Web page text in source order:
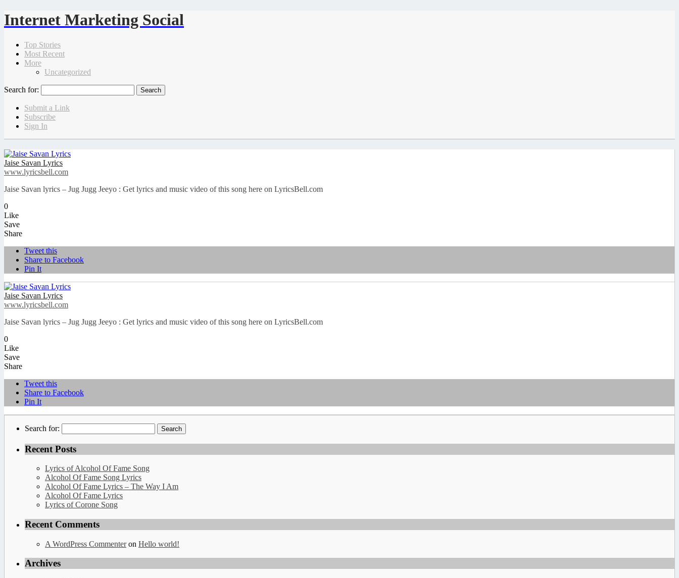
Internet Marketing Social
Top Stories
Most Recent
More
Uncategorized
Search for:
Submit a Link
Subscribe
Sign In
Jaise Savan Lyrics
www.lyricsbell.com
Jaise Savan lyrics – Jug Jugg Jeeyo : Get lyrics and music video of this song here on LyricsBell.com
0
Like
Save
Share
Tweet this
Share to Facebook
Pin It
Jaise Savan Lyrics
www.lyricsbell.com
Jaise Savan lyrics – Jug Jugg Jeeyo : Get lyrics and music video of this song here on LyricsBell.com
0
Like
Save
Share
Tweet this
Share to Facebook
Pin It
Search for:
Recent Posts
Lyrics of Alcohol Of Fame Song
Alcohol Of Fame Song Lyrics
Alcohol Of Fame Lyrics – The Way I Am
Alcohol Of Fame Lyrics
Lyrics of Corone Song
Recent Comments
A WordPress Commenteron Hello world!
Archives